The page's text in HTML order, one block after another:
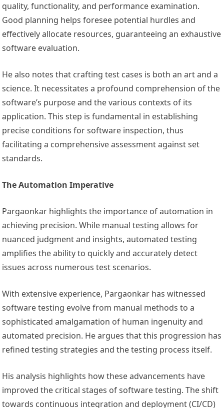
quality, functionality, and performance examination.
Good planning helps foresee potential hurdles and
effectively allocate resources, guaranteeing an exhaustive
software evaluation.
He also notes that crafting test cases is both an art and a
science. It necessitates a profound comprehension of the
software’s purpose and the various contexts of its
application. This step is fundamental in establishing
precise conditions for software inspection, thus
facilitating a comprehensive assessment against set
standards.
The Automation Imperative
Pargaonkar highlights the importance of automation in
achieving precision. While manual testing allows for
nuanced judgment and insights, automated testing
amplifies the ability to quickly and accurately detect
issues across numerous test scenarios.
With extensive experience, Pargaonkar has witnessed
software testing evolve from manual methods to a
sophisticated amalgamation of human ingenuity and
automated precision. He argues that this progression has
refined testing strategies and the testing process itself.
His analysis highlights how these advancements have
improved the critical stages of software testing. The shift
towards continuous integration and deployment (CI/CD)